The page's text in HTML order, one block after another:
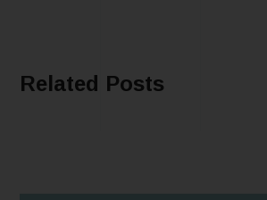
Related Posts